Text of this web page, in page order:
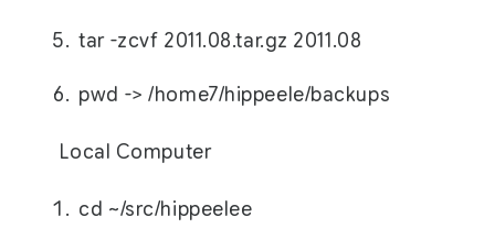
tar -zcvf 2011.08.tar.gz 2011.08
pwd -> /home7/hippeele/backups
Local Computer
cd ~/src/hippeelee